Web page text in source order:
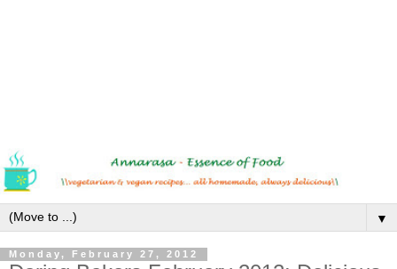
▼
Monday, February 27, 2012